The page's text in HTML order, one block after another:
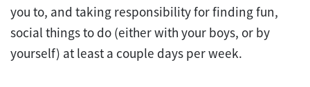
you to, and taking responsibility for finding fun,
social things to do (either with your boys, or by
yourself) at least a couple days per week.